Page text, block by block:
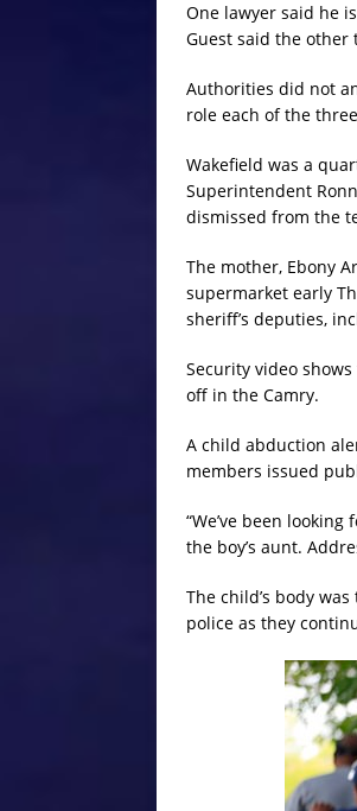
One lawyer said he
Guest said the other
Authorities did not
role each of the
Wakefield was a
Superintendent
dismissed from the
The mother, Ebony
supermarket early
sheriff’s deputies,
Security video
off in the Camry.
A child abduction
members issued
“We’ve been
the boy’s aunt.
The child’s body
police as they